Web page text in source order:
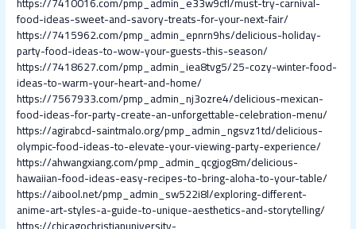
food-ideas-sweet-and-savory-treats-for-your-next-fair/
https://7415962.com/pmp_admin_epnrn9hs/delicious-holiday-
party-food-ideas-to-wow-your-guests-this-season/
https://7418627.com/pmp_admin_iea8tvg5/25-cozy-winter-food-
ideas-to-warm-your-heart-and-home/
https://7567933.com/pmp_admin_nj3ozre4/delicious-mexican-
food-ideas-for-party-create-an-unforgettable-celebration-menu/
https://agirabcd-saintmalo.org/pmp_admin_ngsvz1td/delicious-
olympic-food-ideas-to-elevate-your-viewing-party-experience/
https://ahwangxiang.com/pmp_admin_qcgjog8m/delicious-
hawaiian-food-ideas-easy-recipes-to-bring-aloha-to-your-table/
https://aibool.net/pmp_admin_sw522i8l/exploring-different-
anime-art-styles-a-guide-to-unique-aesthetics-and-storytelling/